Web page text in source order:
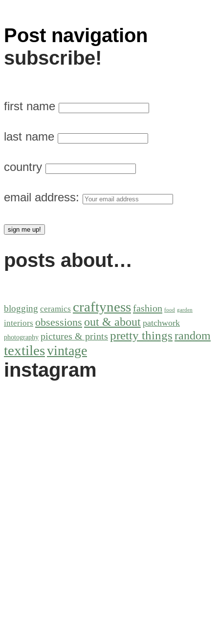
Post navigation
subscribe!
first name
last name
country
email address:
posts about…
blogging ceramics craftynessfashion food garden
interiors obsessions out & about patchwork
photography pictures & prints pretty thingsrandom
textilesvintage
instagram